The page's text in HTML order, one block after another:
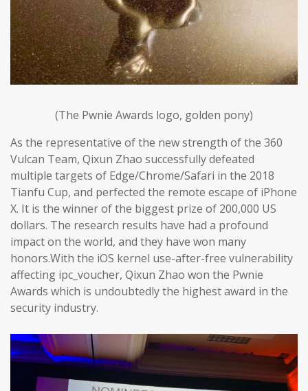
(The Pwnie Awards logo, golden pony)
As the representative of the new strength of the 360
Vulcan Team, Qixun Zhao successfully defeated
multiple targets of Edge/Chrome/Safari in the 2018
Tianfu Cup, and perfected the remote escape of iPhone
X. It is the winner of the biggest prize of 200,000 US
dollars. The research results have had a profound
impact on the world, and they have won many
honors.With the iOS kernel use-after-free vulnerability
affecting ipc_voucher, Qixun Zhao won the Pwnie
Awards which is undoubtedly the highest award in the
security industry.